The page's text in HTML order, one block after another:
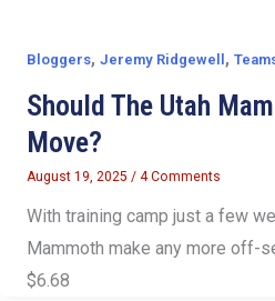
Bloggers, Jeremy Ridgewell,
Should The Utah
Move?
August 19, 2025 / 4 Comments
With training camp just a few
Mammoth make any more off-
$6.68